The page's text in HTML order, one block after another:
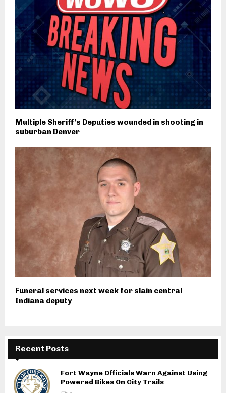
Multiple Sheriff’s Deputies wounded in shooting in
suburban Denver
Funeral services next week for slain central
Indiana deputy
Recent Posts
Fort Wayne Officials Warn Against Using
Powered Bikes On City Trails